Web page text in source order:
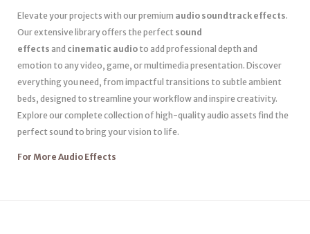
Elevate your projects with our premium audio soundtrack effects.
Our extensive library offers the perfect sound
effects and cinematic audio to add professional depth and
emotion to any video, game, or multimedia presentation. Discover
everything you need, from impactful transitions to subtle ambient
beds, designed to streamline your workflow and inspire creativity.
Explore our complete collection of high-quality audio assets find the
perfect sound to bring your vision to life.
For More Audio Effects